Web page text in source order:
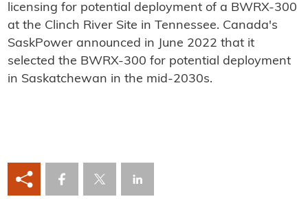
licensing for potential deployment of a BWRX-300
at the Clinch River Site in Tennessee. Canada's
SaskPower announced in June 2022 that it
selected the BWRX-300 for potential deployment
in Saskatchewan in the mid-2030s.